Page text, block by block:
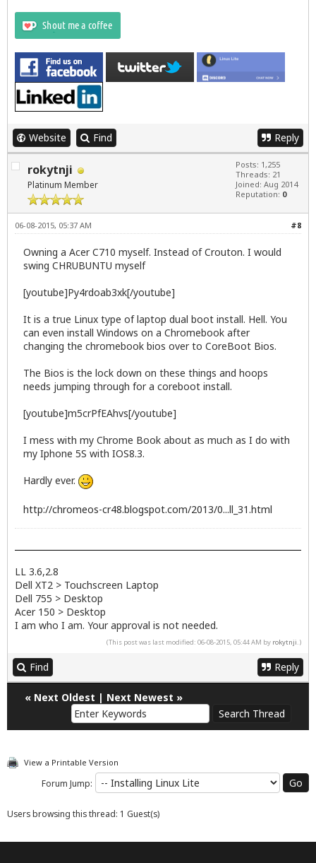
Website Find Reply
rokytnji
Platinum Member
Posts: 1,255
Threads: 21
Joined: Aug 2014
Reputation: 0
#8
06-08-2015, 05:37 AM
Owning a Acer C710 myself. Instead of Crouton. I would
swing CHRUBUNTU myself
[youtube]Py4rdoab3xk[/youtube]
It is a true Linux type of laptop dual boot install. Hell. You
can even install Windows on a Chromebook after
changing the chromebook bios over to CoreBoot Bios.
The Bios is the lock down on these things and hoops
needs jumping through for a coreboot install.
[youtube]m5crPfEAhvs[/youtube]
I mess with my Chrome Book about as much as I do with
my Iphone 5S with IOS8.3.
Hardly ever.
http://chromeos-cr48.blogspot.com/2013/0...ll_31.html
LL 3.6,2.8
Dell XT2 > Touchscreen Laptop
Dell 755 > Desktop
Acer 150 > Desktop
I am who I am. Your approval is not needed.
(This post was last modified: 06-08-2015, 05:44 AM by rokytnji.)
Find Reply
« Next Oldest | Next Newest »
View a Printable Version
Forum Jump:
Users browsing this thread: 1 Guest(s)